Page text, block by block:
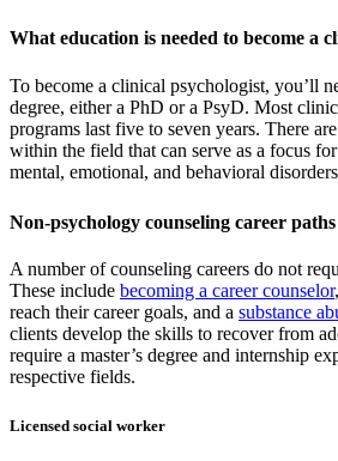
What education is needed to become a
To become a clinical psychologist, you’ll
degree, either a PhD or a PsyD. Most
programs last five to seven years. There
within the field that can serve as a focus
mental, emotional, and behavioral
Non-psychology counseling career paths
A number of counseling careers do not
These include becoming a career counselor
reach their career goals, and a substance
clients develop the skills to recover from
require a master’s degree and internship
respective fields.
Licensed social worker